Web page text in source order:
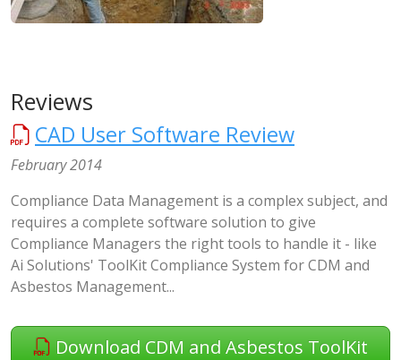
Reviews
CAD User Software Review
February 2014
Compliance Data Management is a complex subject, and
requires a complete software solution to give
Compliance Managers the right tools to handle it - like
Ai Solutions' ToolKit Compliance System for CDM and
Asbestos Management...
Download CDM and Asbestos ToolKit